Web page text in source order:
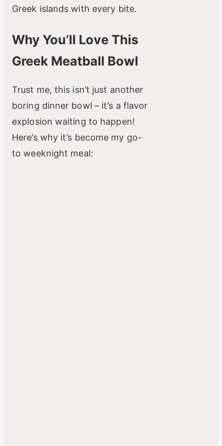
Greek islands with every bite.
Why You’ll Love This
Greek Meatball Bowl
Trust me, this isn’t just another
boring dinner bowl – it’s a flavor
explosion waiting to happen!
Here’s why it’s become my go-
to weeknight meal: